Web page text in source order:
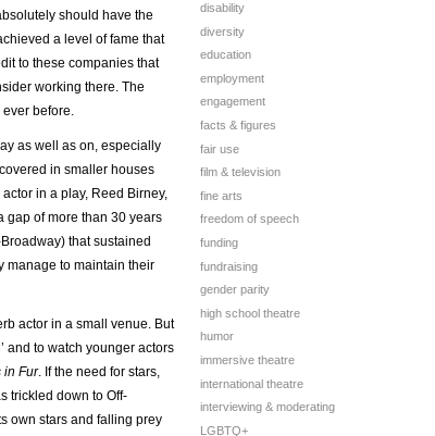
should have the
a level of fame that
to these companies that
working there. The
before.
as well as on, especially
in smaller houses
in a play, Reed Birney,
gap of more than 30 years
that sustained
manage to maintain their
actor in a small venue. But
and to watch younger actors
in Fur. If the need for stars,
trickled down to Off-
own stars and falling prey
disability
diversity
education
employment
engagement
facts & figures
fair use
film & television
fine arts
freedom of speech
funding
fundraising
gender parity
high school theatre
humor
immersive theatre
international theatre
interviewing & moderating
LGBTQ+